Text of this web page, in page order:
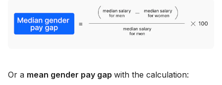
Or a mean gender pay gap with the calculation: